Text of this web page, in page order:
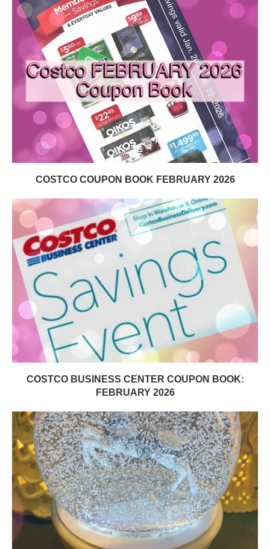
COSTCO COUPON BOOK FEBRUARY 2026
COSTCO BUSINESS CENTER COUPON BOOK:
FEBRUARY 2026